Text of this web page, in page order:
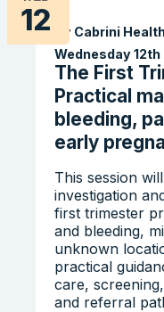
12
The First
Practical
bleeding,
early
Wednesday
By Cabrini
This session
investigation
first trimester
and bleeding,
unknown
practical
care,
and referral